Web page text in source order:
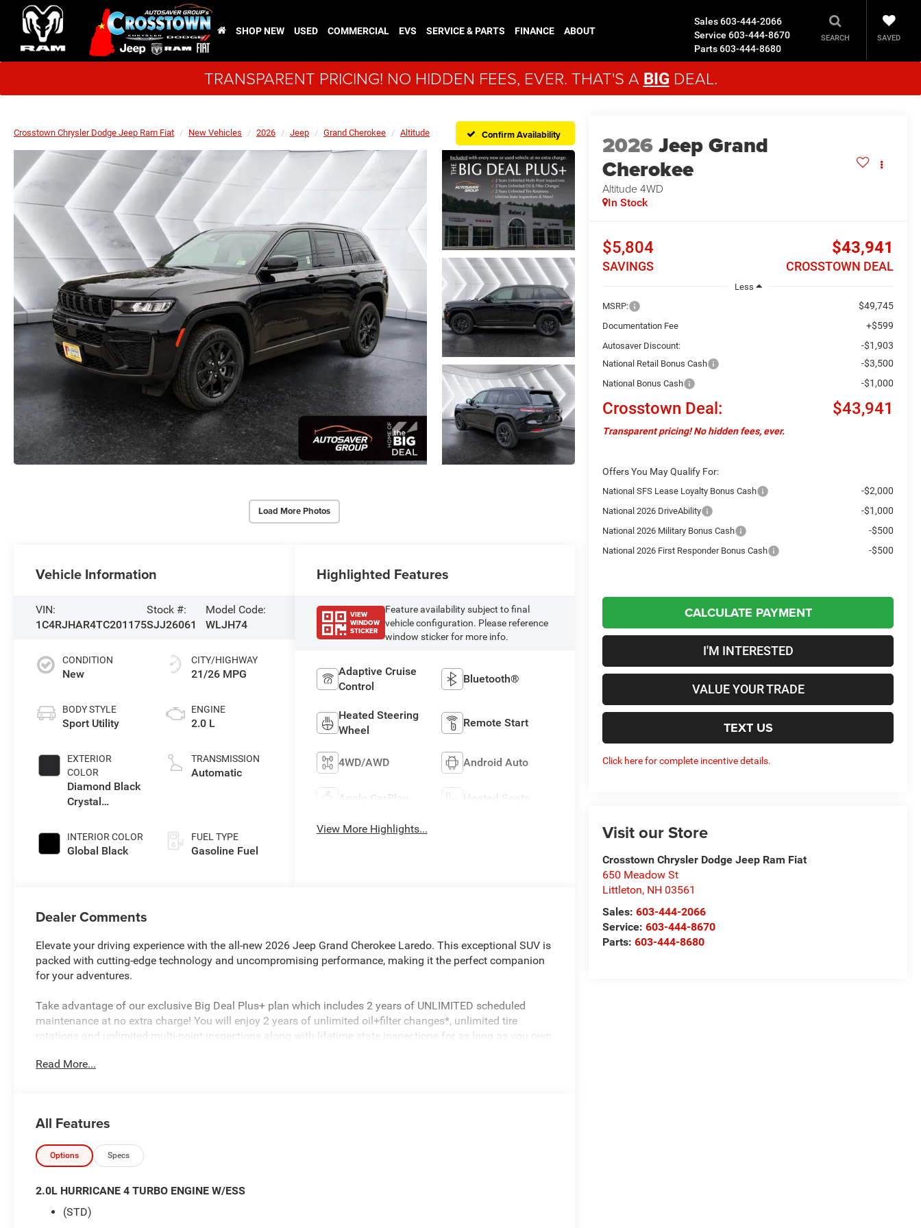
Sales603-444-2066
Service 603-444-8670
Parts603-444-8680
SEARCH SAVED
SHOP NEW USED COMMERCIAL EVS SERVICE & PARTS FINANCE ABOUT
TRANSPARENT PRICING! NO HIDDEN FEES, EVER. THAT'S A BIG DEAL.
Crosstown Chrysler Dodge Jeep Ram Fiat New Vehicles 2026 Jeep Grand Cherokee Altitude Confirm Availability
Load More Photos
2026Jeep Grand
Cherokee
Altitude4WD
In Stock
$5,804
SAVINGS
$43,941
CROSSTOWN DEAL
Less
MSRP:
$49,745
Documentation Fee +$599
Autosaver Discount: -$1,903
National Retail Bonus Cash -$3,500
National Bonus Cash -$1,000
Crosstown Deal: $43,941
Transparent pricing! No hidden fees, ever.
Offers You May Qualify For:
National SFS Lease Loyalty Bonus Cash -$2,000
National 2026 DriveAbility -$1,000
National 2026 Military Bonus Cash -$500
National 2026 First Responder Bonus Cash -$500
CALCULATE PAYMENT
I'M INTERESTED
VALUE YOUR TRADE
TEXT US
Click here for complete incentive details.
Visit our Store
Crosstown Chrysler Dodge Jeep Ram Fiat
650 Meadow St
Littleton, NH 03561
Sales:603-444-2066
Service:603-444-8670
Parts:603-444-8680
Vehicle Information
VIN:
1C4RJHAR4TC201175
Stock #:
SJJ26061
Model Code:
WLJH74
CONDITION
New
BODY STYLE
Sport Utility
EXTERIOR
COLOR
Diamond Black
Crystal
INTERIOR COLOR
Global Black
CITY/HIGHWAY
21/26 MPG
ENGINE
2.0 L
TRANSMISSION
Automatic
FUEL TYPE
Gasoline Fuel
Highlighted Features
VIEW
WINDOW
STICKER
Feature availability subject to final
vehicle configuration. Please reference
window sticker for more info.
Adaptive Cruise
Control
Bluetooth®
Heated Steering
Wheel
Remote Start
4WD/AWD Android Auto
Apple CarPlay Heated Seats
View More Highlights...
Dealer Comments
Elevate your driving experience with the all-new 2026 Jeep Grand Cherokee Laredo. This exceptional SUV is
packed with cutting-edge technology and uncompromising performance, making it the perfect companion
for your adventures.
Take advantage of our exclusive Big Deal Plus+ plan which includes 2 years of UNLIMITED scheduled
maintenance at no extra charge! You will enjoy 2 years of unlimited oil+filter changes*, unlimited tire
rotations and unlimited multi-point inspections along with lifetime state inspections for as long as you own
much more! All of this at no extra charge and included with every vehicle we sell. And don't forget to ask
Featured Equipment:
GPS Navigation
Active Noise Control System
Disassociated Touchscreen Display
GPS Antenna Input
Integrated Center Stack Radio
Read More...
All Features
Options Specs
2.0L HURRICANE 4 TURBO ENGINE W/ESS
(STD)